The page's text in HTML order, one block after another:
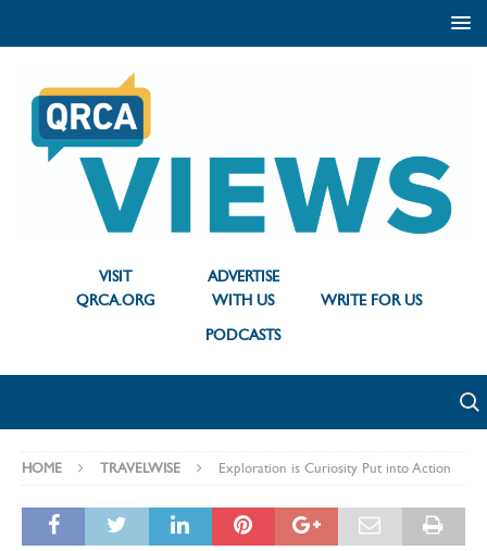
VISIT
QRCA.ORG
ADVERTISE
WITH US
WRITE FOR US
PODCASTS
HOME TRAVELWISE Exploration is Curiosity Put into Action